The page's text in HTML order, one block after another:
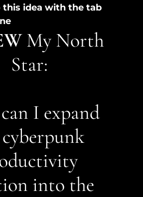
this idea with the tab
My North
Star:
I expand
into the